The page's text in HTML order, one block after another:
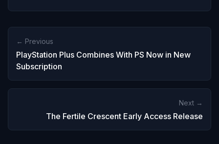
← Previous
PlayStation Plus Combines With PS Now in New
Subscription
Next →
The Fertile Crescent Early Access Release